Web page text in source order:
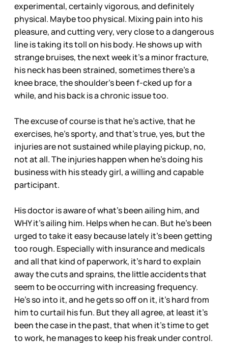
experimental, certainly vigorous, and definitely
physical. Maybe too physical. Mixing pain into his
pleasure, and cutting very, very close to a dangerous
line is taking its toll on his body. He shows up with
strange bruises, the next week it’s a minor fracture,
his neck has been strained, sometimes there’s a
knee brace, the shoulder’s been f-cked up for a
while, and his back is a chronic issue too.
The excuse of course is that he’s active, that he
exercises, he’s sporty, and that’s true, yes, but the
injuries are not sustained while playing pickup, no,
not at all. The injuries happen when he’s doing his
business with his steady girl, a willing and capable
participant.
His doctor is aware of what’s been ailing him, and
WHY it’s ailing him. Helps when he can. But he’s been
urged to take it easy because lately it’s been getting
too rough. Especially with insurance and medicals
and all that kind of paperwork, it’s hard to explain
away the cuts and sprains, the little accidents that
seem to be occurring with increasing frequency.
He’s so into it, and he gets so off on it, it’s hard from
him to curtail his fun. But they all agree, at least it’s
been the case in the past, that when it’s time to get
to work, he manages to keep his freak under control.